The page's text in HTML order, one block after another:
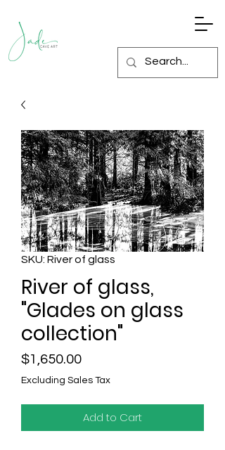
SKU: River of glass
River of glass,
"Glades on glass
collection"
$1,650.00Price
Excluding Sales Tax
Add to Cart